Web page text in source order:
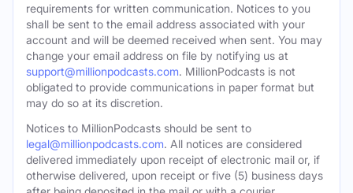
requirements for written communication. Notices to you
shall be sent to the email address associated with your
account and will be deemed received when sent. You may
change your email address on file by notifying us at
support@millionpodcasts.com. MillionPodcasts is not
obligated to provide communications in paper format but
may do so at its discretion.
Notices to MillionPodcasts should be sent to
legal@millionpodcasts.com. All notices are considered
delivered immediately upon receipt of electronic mail or, if
otherwise delivered, upon receipt or five (5) business days